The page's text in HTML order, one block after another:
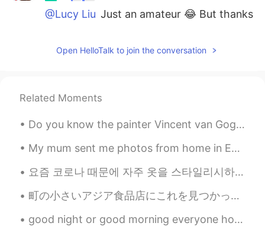
@Lucy Liu Just an amateur 😂 But thanks
EN JPCN
Lucy Liu
Professional photography
CN EN
These photos so nice. These scenery
from uk?
Open HelloTalk to join the conversation
Related Moments
Do you know the painter Vincent van Gogh? Vincent Van Gogh と言う画家を知っていますか？ 黄色の帽子を被ってオレンジの髭男。誰よりも日...
My mum sent me photos from home in England, near where she lives. This is the smallest church in ...
요즘 코로나 때문에 자주 옷을 스타일리시하게 못 입어요~🎀 These days, because of Corona, I am unable to dress stylishly o...
町の小さいアジア食品店にこれを見つかった😆 I found these at the small Asian grocery store in my town 食品店の店員さんも日本料理が好き...
good night or good morning everyone hope you all have a nice or day night 🌚😊🤗t🌙 its still so hot ...